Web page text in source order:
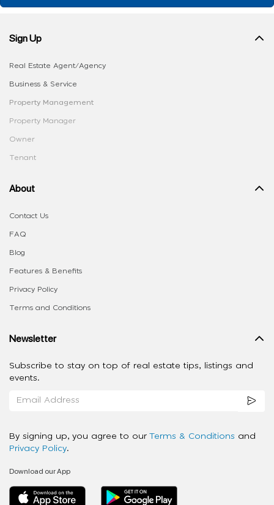
Sign Up
Real Estate Agent/Agency
Business & Service
Property Management
Property Manager
Owner
Tenant
About
Contact Us
FAQ
Blog
Features & Benefits
Privacy Policy
Terms and Conditions
Newsletter
Subscribe to stay on top of real estate tips, listings and
events.
By signing up, you agree to our Terms & Conditions and
Privacy Policy.
Download our App